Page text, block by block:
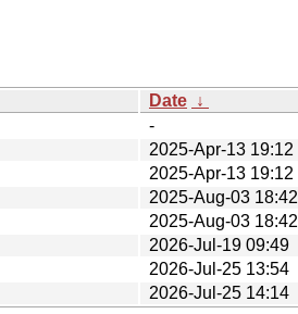
Date ↓
-
2025-Apr-13 19:12
2025-Apr-13 19:12
2025-Aug-03 18:42
2025-Aug-03 18:42
2026-Jul-19 09:49
2026-Jul-25 13:54
2026-Jul-25 14:14